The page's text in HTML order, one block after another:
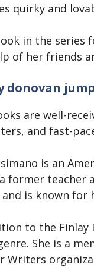
quirky and
in the series
of her friends
donovan
are well-
and fast-
is an
former teacher
and is known
to the Finlay
She is a
Writers